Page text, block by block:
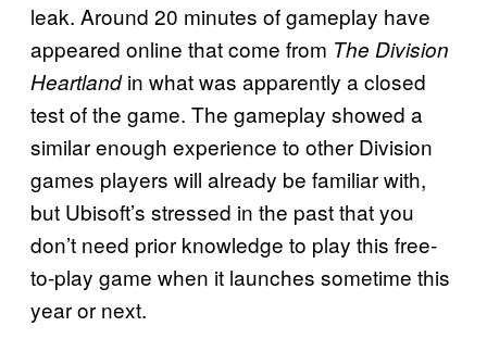
leak. Around 20 minutes of gameplay have
appeared online that come from The Division
Heartlandin what was apparently a closed
test of the game. The gameplay showed a
similar enough experience to other Division
games players will already be familiar with,
but Ubisoft’s stressed in the past that you
don’t need prior knowledge to play this free-
to-play game when it launches sometime this
year or next.